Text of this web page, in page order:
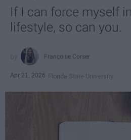
If I can force myself
lifestyle, so can you.
Françoise Corser
Apr 21, 2026 Florida State University